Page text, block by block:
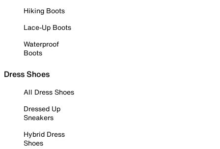
Hiking Boots
Lace-Up Boots
Waterproof
Boots
Dress Shoes
All Dress Shoes
Dressed Up
Sneakers
Hybrid Dress
Shoes